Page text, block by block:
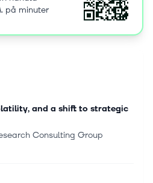
på minuter
and a shift to strategic
Consulting Group